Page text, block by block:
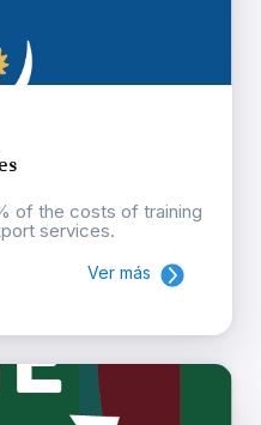
of the costs of training
services.
Ver más